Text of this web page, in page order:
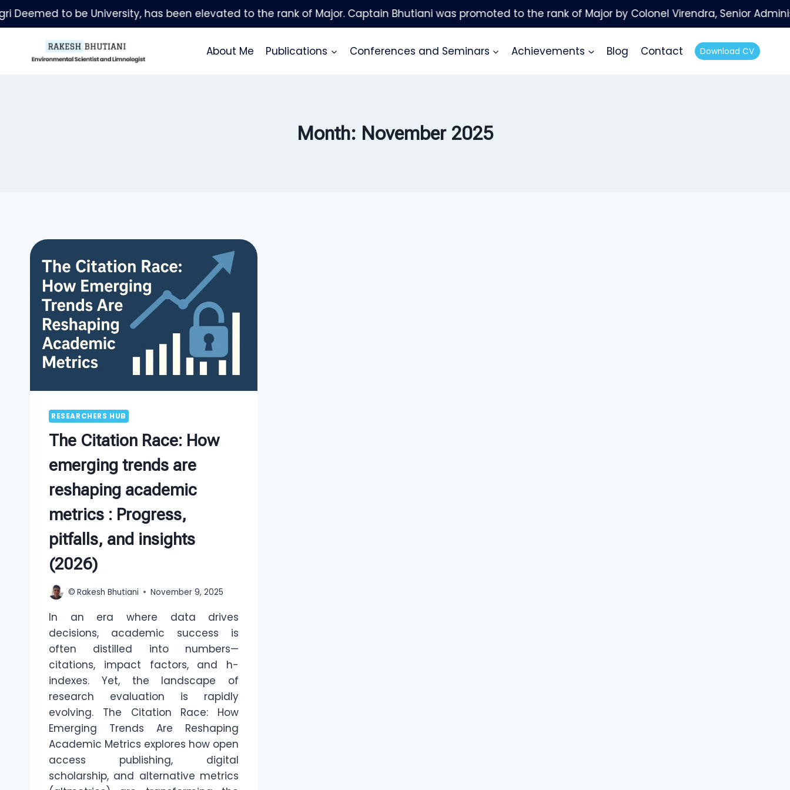
Skip
to
About Me
Publications Conferences and Seminars Achievements Blog Contact Download CV
Month: November 2025
RESEARCHERS HUB
The Citation Race: How
emerging trends are
reshaping academic
metrics : Progress,
pitfalls, and insights
(2026)
© Rakesh Bhutiani November 9, 2025
In an era where data drives
decisions, academic success is
often distilled into numbers—
citations, impact factors, and h-
indexes. Yet, the landscape of
research evaluation is rapidly
evolving. The Citation Race: How
Emerging Trends Are Reshaping
Academic Metrics explores how open
access publishing, digital
scholarship, and alternative metrics